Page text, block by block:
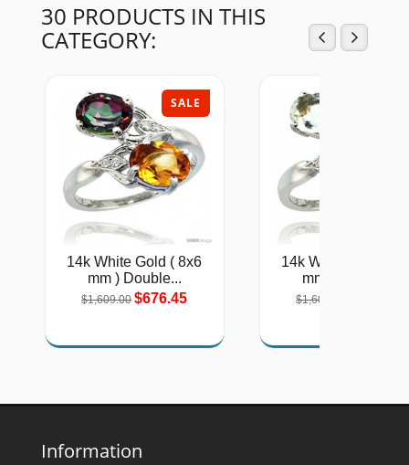
30 PRODUCTS IN THIS
CATEGORY:
SALE
14k White Gold ( 8x6
mm ) Double...
$1,609.00 $676.45
14k White Gold (
mm ) Double...
$1,609.00
Information